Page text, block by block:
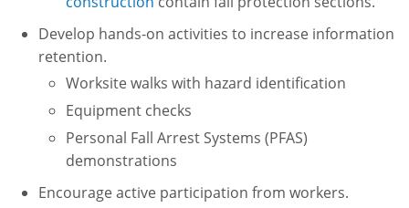
Develop hands-on activities to increase information
retention.
Worksite walks with hazard identification
Equipment checks
Personal Fall Arrest Systems (PFAS)
demonstrations
Encourage active participation from workers.